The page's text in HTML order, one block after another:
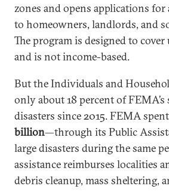
zones and opens applications
to homeowners, landlords, and
The program is designed to
and is not income-based.
But the Individuals and
only about 18 percent of
disasters since 2015. FEMA
billion—through its Public
large disasters during the same
assistance reimburses localities
debris cleanup, mass sheltering,